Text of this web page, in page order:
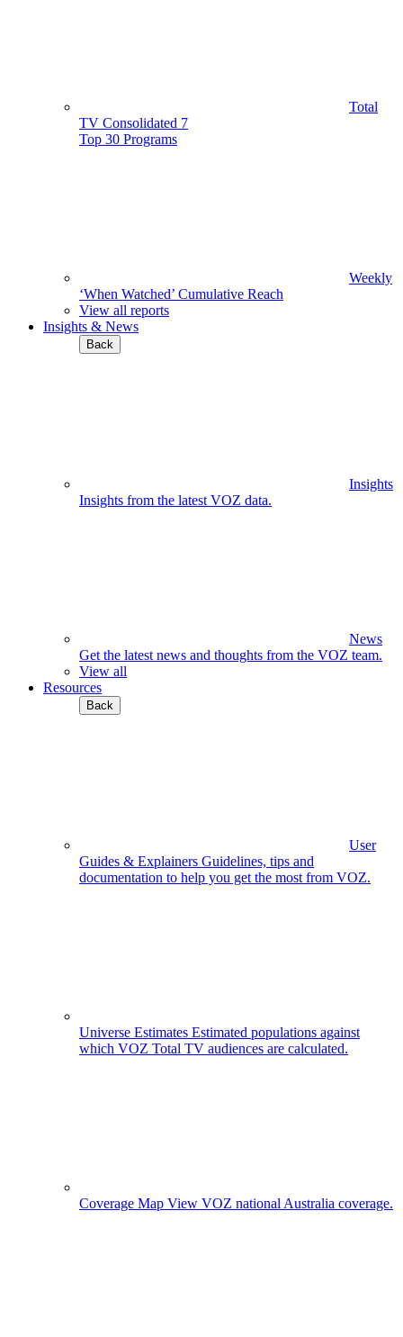
Total
TV Consolidated 7
Top 30 Programs
Weekly
‘When Watched’ Cumulative Reach
View all reports
Insights & News
Back
Insights
Insights from the latest VOZ data.
News
Get the latest news and thoughts from the VOZ team.
View all
Resources
Back
User
Guides & Explainers Guidelines, tips and
documentation to help you get the most from VOZ.
Universe Estimates Estimated populations against
which VOZ Total TV audiences are calculated.
Coverage Map View VOZ national Australia coverage.